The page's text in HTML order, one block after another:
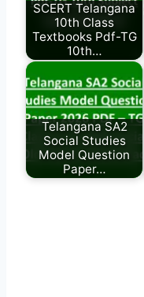
SCERT Telangana
10th Class
Textbooks Pdf-TG
10th…
Telangana SA2
Social Studies
Model Question
Paper…